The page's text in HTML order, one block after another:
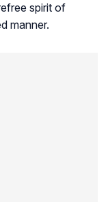
spirit of
manner.